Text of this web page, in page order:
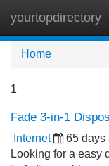
yourtopdirectory
Home
1
Fade 3-in-1
Internet 65 days
Looking for a easy